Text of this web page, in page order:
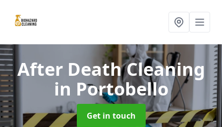
After Death Cleaning
in Portobello
Get in touch